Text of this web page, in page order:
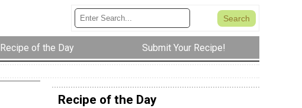
Recipe of the Day Submit Your Recipe!
Recipe of the Day